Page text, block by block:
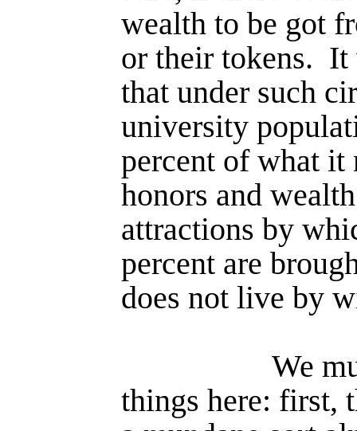
wealth to be got
or their tokens. It
that under such
university
percent of what it
honors and
attractions by
percent are
does not live by
We
things here: first,